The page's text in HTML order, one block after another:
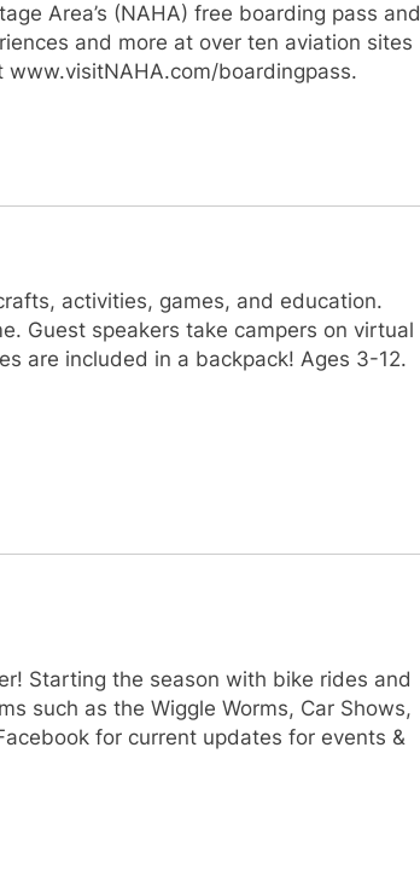
Area’s (NAHA) free boarding pass and
and more at over ten aviation sites
boardingpass.
activities, games, and education.
Guest speakers take campers on virtual
are included in a backpack! Ages 3-12.
Starting the season with bike rides and
such as the Wiggle Worms, Car Shows,
for current updates for events &